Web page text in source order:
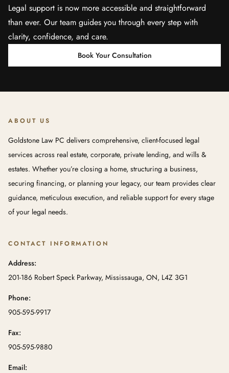
Legal support is now more accessible and straightforward
than ever. Our team guides you through every step with
clarity, confidence, and care.
Book Your Consultation
ABOUT US
Goldstone Law PC delivers comprehensive, client-focused legal
services across real estate, corporate, private lending, and wills &
estates. Whether you’re closing a home, structuring a business,
securing financing, or planning your legacy, our team provides clear
guidance, meticulous execution, and reliable support for every stage
of your legal needs.
CONTACT INFORMATION
Address:
201-186 Robert Speck Parkway, Mississauga, ON, L4Z 3G1
Phone:
905-595-9917
Fax:
905-595-9880
Email: